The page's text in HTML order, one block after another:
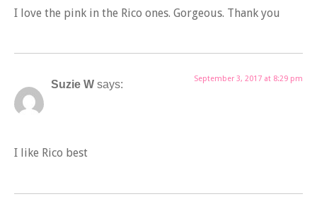
I love the pink in the Rico ones. Gorgeous. Thank you
Suzie W says: September 3, 2017 at 8:29 pm
I like Rico best